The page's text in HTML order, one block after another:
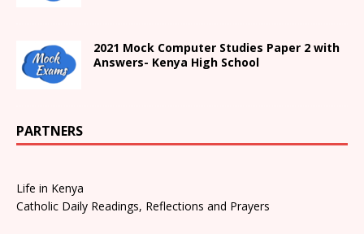
2021 Mock Computer Studies Paper 2 with
Answers- Kenya High School
PARTNERS
Life in Kenya
Catholic Daily Readings, Reflections and Prayers